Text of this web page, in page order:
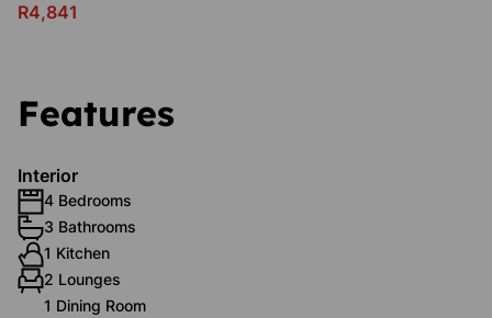
R4,841
Features
Interior
4 Bedrooms
3 Bathrooms
1 Kitchen
2 Lounges
1 Dining Room